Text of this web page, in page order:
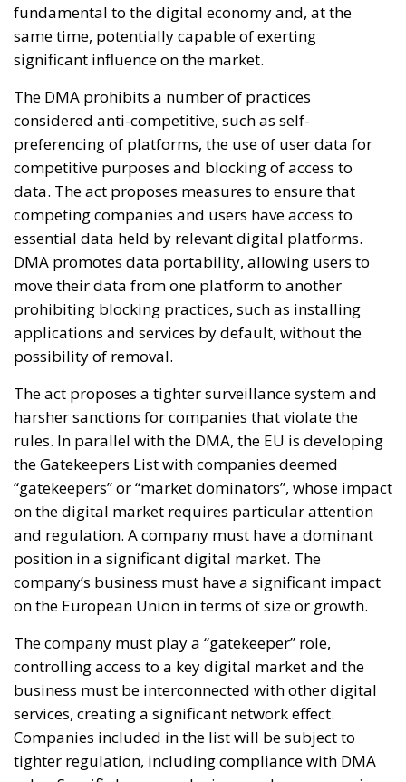
fundamental to the digital economy and, at the
same time, potentially capable of exerting
significant influence on the market.
The DMA prohibits a number of practices
considered anti-competitive, such as self-
preferencing of platforms, the use of user data for
competitive purposes and blocking of access to
data. The act proposes measures to ensure that
competing companies and users have access to
essential data held by relevant digital platforms.
DMA promotes data portability, allowing users to
move their data from one platform to another
prohibiting blocking practices, such as installing
applications and services by default, without the
possibility of removal.
The act proposes a tighter surveillance system and
harsher sanctions for companies that violate the
rules. In parallel with the DMA, the EU is developing
the Gatekeepers List with companies deemed
“gatekeepers” or “market dominators”, whose impact
on the digital market requires particular attention
and regulation. A company must have a dominant
position in a significant digital market. The
company’s business must have a significant impact
on the European Union in terms of size or growth.
The company must play a “gatekeeper” role,
controlling access to a key digital market and the
business must be interconnected with other digital
services, creating a significant network effect.
Companies included in the list will be subject to
tighter regulation, including compliance with DMA